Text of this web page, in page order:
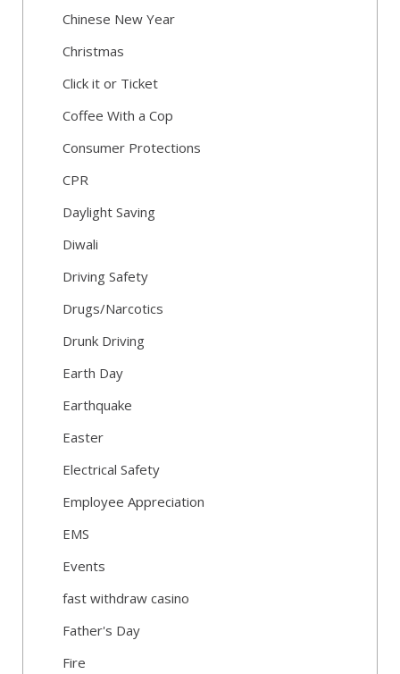
Chinese New Year
Christmas
Click it or Ticket
Coffee With a Cop
Consumer Protections
CPR
Daylight Saving
Diwali
Driving Safety
Drugs/Narcotics
Drunk Driving
Earth Day
Earthquake
Easter
Electrical Safety
Employee Appreciation
EMS
Events
fast withdraw casino
Father's Day
Fire